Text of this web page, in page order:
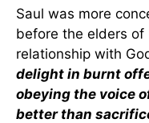
Saul was more
before the elders
relationship with
delight in burnt
obeying the voice
better than